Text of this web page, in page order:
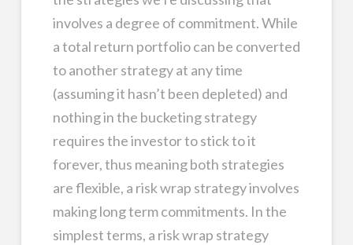
involves a degree of commitment. While
a total return portfolio can be converted
to another strategy at any time
(assuming it hasn’t been depleted) and
nothing in the bucketing strategy
requires the investor to stick to it
forever, thus meaning both strategies
are flexible, a risk wrap strategy involves
making long term commitments. In the
simplest terms, a risk wrap strategy